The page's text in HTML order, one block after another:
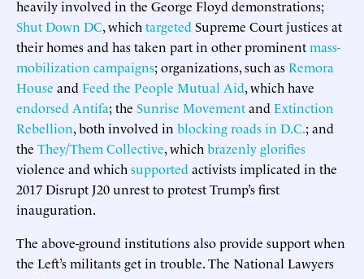
heavily involved in the George Floyd demonstrations;
Shut Down DC, which targeted Supreme Court justices at
their homes and has taken part in other prominentmass-
mobilization campaigns; organizations, such asRemora
House and Feed the People Mutual Aid, which have
endorsed Antifa; the Sunrise Movementand Extinction
Rebellion, both involved in blocking roads in D.C.; and
the They/Them Collective, which brazenlyglorifies
violence and which supported activists implicated in the
2017 Disrupt J20 unrest to protest Trump’s first
inauguration.
The above-ground institutions also provide support when
the Left’s militants get in trouble. The National Lawyers